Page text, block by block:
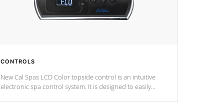
CONTROLS
New Cal Spas LCD Color topside control is an intuitive
electronic spa control system. It is designed to easily